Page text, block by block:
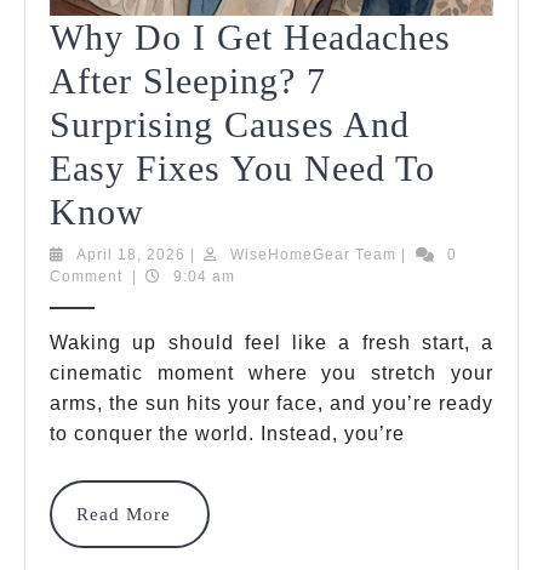
Why Do I Get Headaches
After Sleeping? 7
Surprising Causes And
Easy Fixes You Need To
Know
Do
Get
Headaches
After
Sleeping?
7
Surprising
April 18, 2026 April
18,
WiseHomeGear Team WiseHomeGear
0
Comment
9:04 am
Waking up should feel like a fresh start, a
cinematic moment where you stretch your
arms, the sun hits your face, and you’re ready
to conquer the world. Instead, you’re
Read More
Read
More